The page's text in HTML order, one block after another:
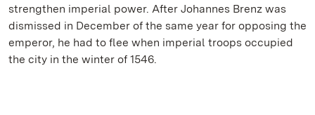
strengthen imperial power. After Johannes Brenz was
dismissed in December of the same year for opposing the
emperor, he had to flee when imperial troops occupied
the city in the winter of 1546.